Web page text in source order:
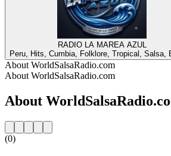
RADIO LA MAREA AZUL
Peru, Hits, Cumbia, Folklore, Tropical, Salsa,
About WorldSalsaRadio.com
About WorldSalsaRadio.com
About
(0)